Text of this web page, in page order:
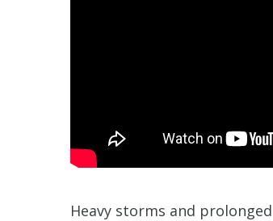
Heavy storms and